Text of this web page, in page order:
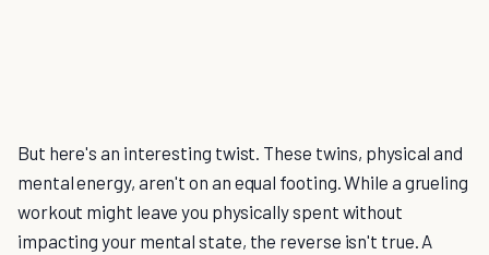
But here's an interesting twist. These twins, physical and
mental energy, aren't on an equal footing. While a grueling
workout might leave you physically spent without
impacting your mental state, the reverse isn't true. A